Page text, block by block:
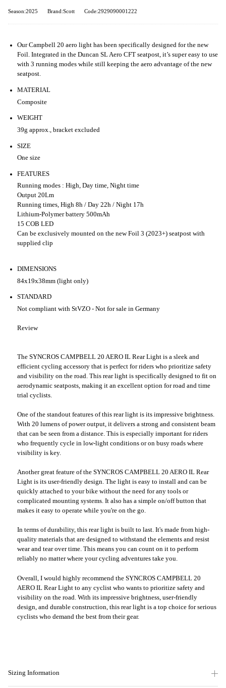
Season:2025 Brand:Scott Code:2929090001222
Our Campbell 20 aero light has been specifically designed for the new
Foil. Integrated in the Duncan SL Aero CFT seatpost, it’s super easy to use
with 3 running modes while still keeping the aero advantage of the new
seatpost.
MATERIAL
Composite
WEIGHT
39g approx., bracket excluded
SIZE
One size
FEATURES
Running modes : High, Day time, Night time
Output 20Lm
Running times, High 8h / Day 22h / Night 17h
Lithium-Polymer battery 500mAh
15 COB LED
Can be exclusively mounted on the new Foil 3 (2023+) seatpost with
supplied clip
DIMENSIONS
84x19x38mm (light only)
STANDARD
Not compliant with StVZO - Not for sale in Germany
Review
The SYNCROS CAMPBELL 20 AERO IL Rear Light is a sleek and
efficient cycling accessory that is perfect for riders who prioritize safety
and visibility on the road. This rear light is specifically designed to fit on
aerodynamic seatposts, making it an excellent option for road and time
trial cyclists.
One of the standout features of this rear light is its impressive brightness.
With 20 lumens of power output, it delivers a strong and consistent beam
that can be seen from a distance. This is especially important for riders
who frequently cycle in low-light conditions or on busy roads where
visibility is key.
Another great feature of the SYNCROS CAMPBELL 20 AERO IL Rear
Light is its user-friendly design. The light is easy to install and can be
quickly attached to your bike without the need for any tools or
complicated mounting systems. It also has a simple on/off button that
makes it easy to operate while you're on the go.
In terms of durability, this rear light is built to last. It's made from high-
quality materials that are designed to withstand the elements and resist
wear and tear over time. This means you can count on it to perform
reliably no matter where your cycling adventures take you.
Overall, I would highly recommend the SYNCROS CAMPBELL 20
AERO IL Rear Light to any cyclist who wants to prioritize safety and
visibility on the road. With its impressive brightness, user-friendly
design, and durable construction, this rear light is a top choice for serious
cyclists who demand the best from their gear.
Sizing Information